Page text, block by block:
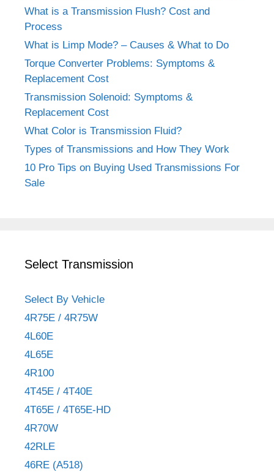
What is a Transmission Flush? Cost and
Process
What is Limp Mode? – Causes & What to Do
Torque Converter Problems: Symptoms &
Replacement Cost
Transmission Solenoid: Symptoms &
Replacement Cost
What Color is Transmission Fluid?
Types of Transmissions and How They Work
10 Pro Tips on Buying Used Transmissions For
Sale
Select Transmission
Select By Vehicle
4R75E / 4R75W
4L60E
4L65E
4R100
4T45E / 4T40E
4T65E / 4T65E-HD
4R70W
42RLE
46RE (A518)